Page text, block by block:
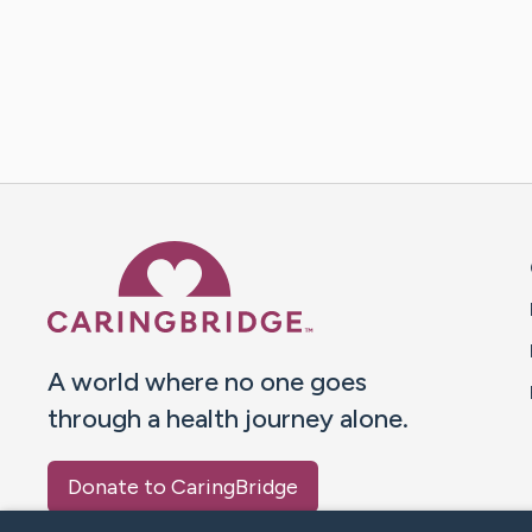
A world where no one goes
through a health journey alone.
Donate to CaringBridge